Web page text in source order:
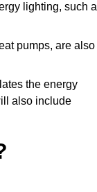
lighting, such
pumps, are also
the energy
also include